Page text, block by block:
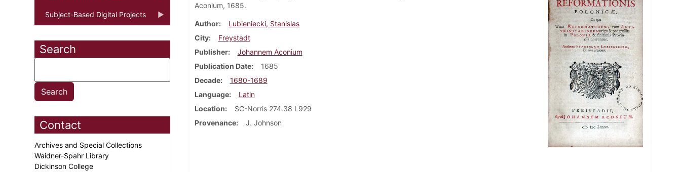
Subject-Based Digital Projects
Search
Contact
Archives and Special Collections
Waidner-Spahr Library
Dickinson College
Aconium, 1685.
Author
Lubieniecki, Stanislas
City
Freystadt
Publisher
Johannem Aconium
Publication Date
1685
Decade
1680-1689
Language
Latin
Location
SC-Norris 274.38 L929
Provenance
J. Johnson